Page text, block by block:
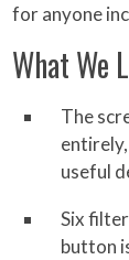
for anyone
What We
The
useful
Six
button